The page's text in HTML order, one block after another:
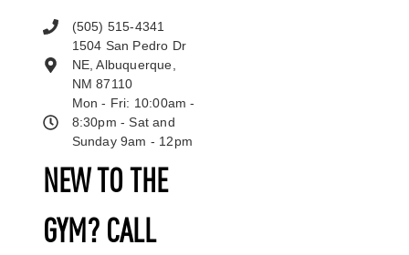
NEW TO THE
GYM? CALL
(505) 515-4341
1504 San Pedro Dr
NE, Albuquerque,
NM 87110
Mon - Fri: 10:00am -
8:30pm - Sat and
Sunday 9am - 12pm